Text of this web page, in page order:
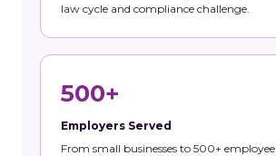
law cycle and compliance challenge.
500+
Employers Served
From small businesses to 500+ employee